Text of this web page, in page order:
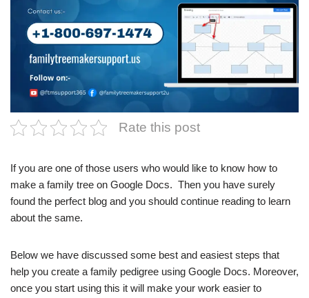
Rate this post
If you are one of those users who would like to know how to
make a family tree on Google Docs. Then you have surely
found the perfect blog and you should continue reading to learn
about the same.
Below we have discussed some best and easiest steps that
help you create a family pedigree using Google Docs. Moreover,
once you start using this it will make your work easier to